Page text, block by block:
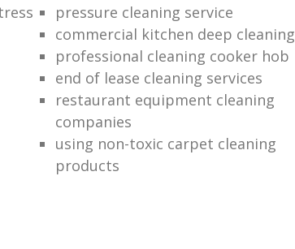
pressure cleaning service
commercial kitchen deep cleaning
professional cleaning cooker hob
end of lease cleaning services
restaurant equipment cleaning
companies
using non-toxic carpet cleaning
products